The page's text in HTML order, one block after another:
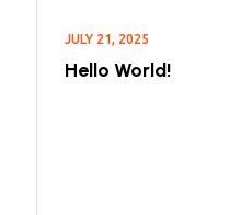
JULY 21, 2025
Hello World!